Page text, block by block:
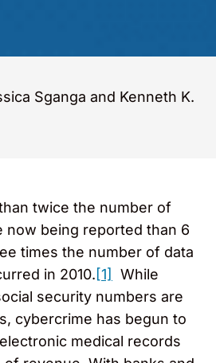
Sganga and Kenneth K.
twice the number of
now being reported than 6
times the number of data
in 2010.[1]
While
security numbers are
cybercrime has begun to
medical records